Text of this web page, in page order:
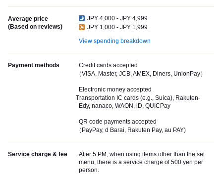
Average price
(Based on reviews)
JPY 4,000 - JPY 4,999
JPY 1,000 - JPY 1,999
View spending breakdown
Payment methods
Credit cards accepted
（VISA, Master, JCB, AMEX, Diners, UnionPay）
Electronic money accepted
Transportation IC cards (e.g., Suica), Rakuten-
Edy, nanaco, WAON, iD, QUICPay
QR code payments accepted
（PayPay, d Barai, Rakuten Pay, au PAY)
Service charge & fee
After 5 PM, when using items other than the set
menu, there is a service charge of 500 yen per
person.